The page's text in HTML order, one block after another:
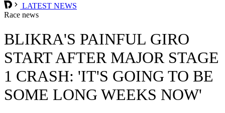
LATEST NEWS
Race news
BLIKRA'S PAINFUL GIRO
START AFTER MAJOR STAGE
1 CRASH: 'IT'S GOING TO BE
SOME LONG WEEKS NOW'